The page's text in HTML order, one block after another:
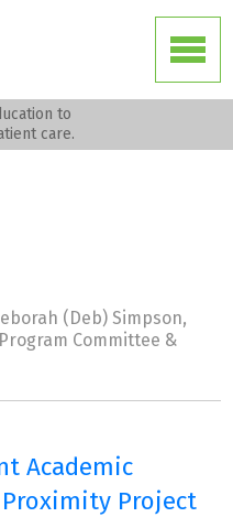
to
care.
(Deb) Simpson,
Committee &
Academic
Proximity Project